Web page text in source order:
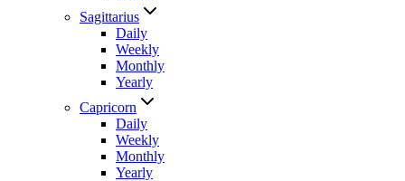
Sagittarius
Daily
Weekly
Monthly
Yearly
Capricorn
Daily
Weekly
Monthly
Yearly